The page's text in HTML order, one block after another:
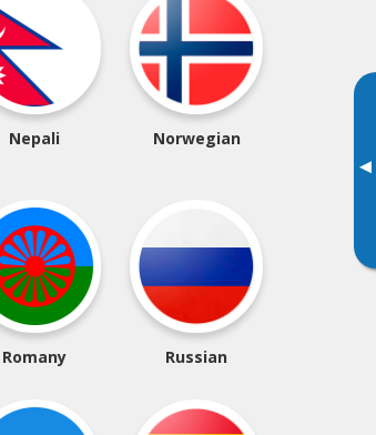
▸
Nepali Norwegian
Romany Russian